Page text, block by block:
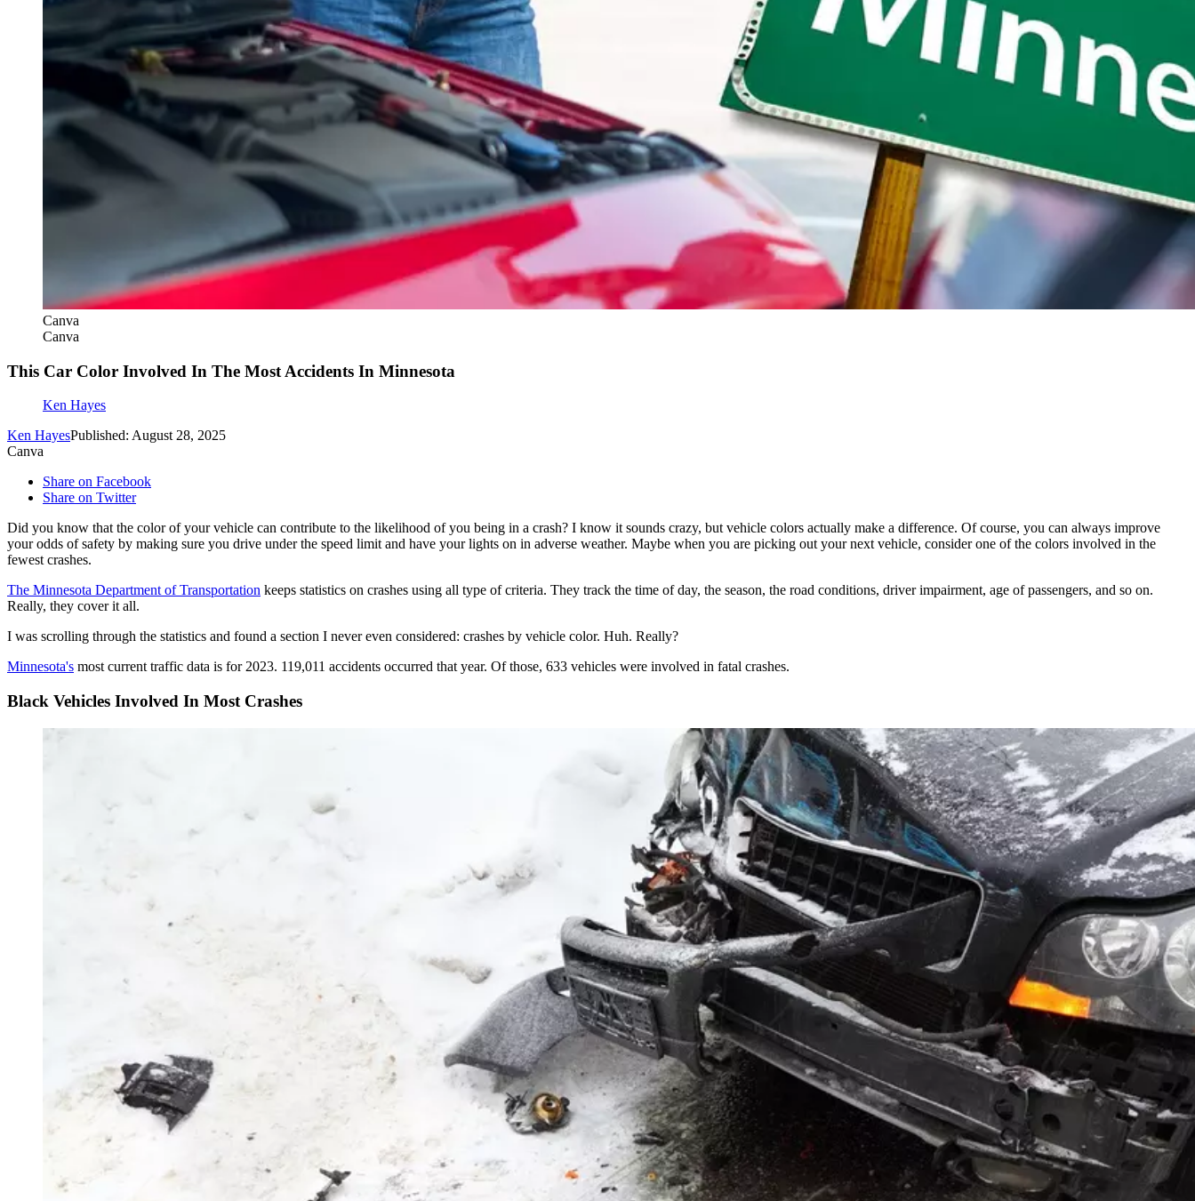
Canva
Canva
This Car Color Involved In The Most Accidents In Minnesota
Ken Hayes
Ken HayesPublished: August 28, 2025
Canva
Share on Facebook
Share on Twitter
Did you know that the color of your vehicle can contribute to the likelihood of you being in a crash? I know it sounds crazy, but vehicle colors actually make a difference. Of course, you can always improve
your odds of safety by making sure you drive under the speed limit and have your lights on in adverse weather. Maybe when you are picking out your next vehicle, consider one of the colors involved in the
fewest crashes.
The Minnesota Department of Transportation keeps statistics on crashes using all type of criteria. They track the time of day, the season, the road conditions, driver impairment, age of passengers, and so on.
Really, they cover it all.
I was scrolling through the statistics and found a section I never even considered: crashes by vehicle color. Huh. Really?
Minnesota's most current traffic data is for 2023. 119,011 accidents occurred that year. Of those, 633 vehicles were involved in fatal crashes.
Black Vehicles Involved In Most Crashes